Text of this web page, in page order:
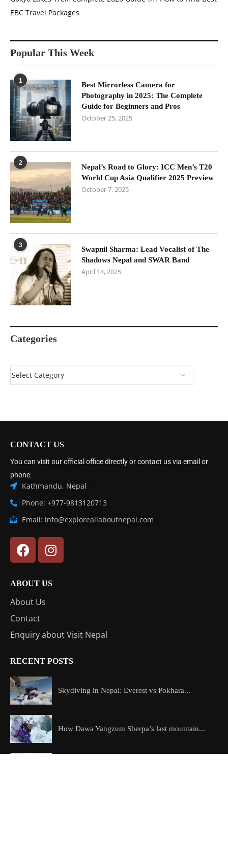
EBC Travel Packages
Popular This Week
1
Best Mirrorless Camera for
Photography in 2025: The Complete
Guide for Beginners and Pros
October 25, 2025
2
Nepal’s Road to Glory: ICC Men’s T20
World Cup Asia Qualifier 2025 Preview
October 7, 2025
3
Swapnil Sharma: Lead Vocalist of The
Shadows Nepal and SWAR Band
April 14, 2025
Categories
CONTACT US
You can visit our official office directly or contact us via email or
phone:
Kathmandu, Nepal
Phone: +977-9813120713
Email: info@exploreallaboutnepal.com
ABOUT US
About Us
Contact
Enquiry about Visit Nepal
RECENT POSTS
Skydiving in Nepal: Everest vs Pokhara...
How Dawa Yangzum Sherpa’s last mountain...